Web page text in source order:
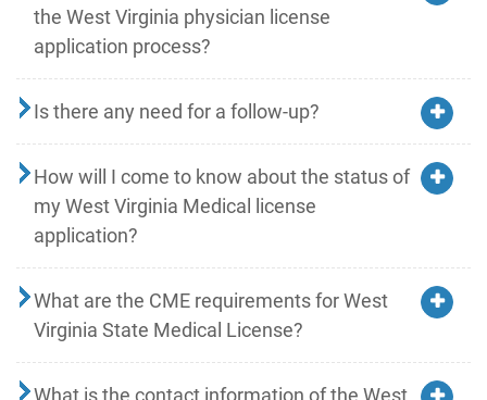
the West Virginia physician license
application process?
Is there any need for a follow-up?
How will I come to know about the status of
my West Virginia Medical license
application?
What are the CME requirements for West
Virginia State Medical License?
What is the contact information of the West